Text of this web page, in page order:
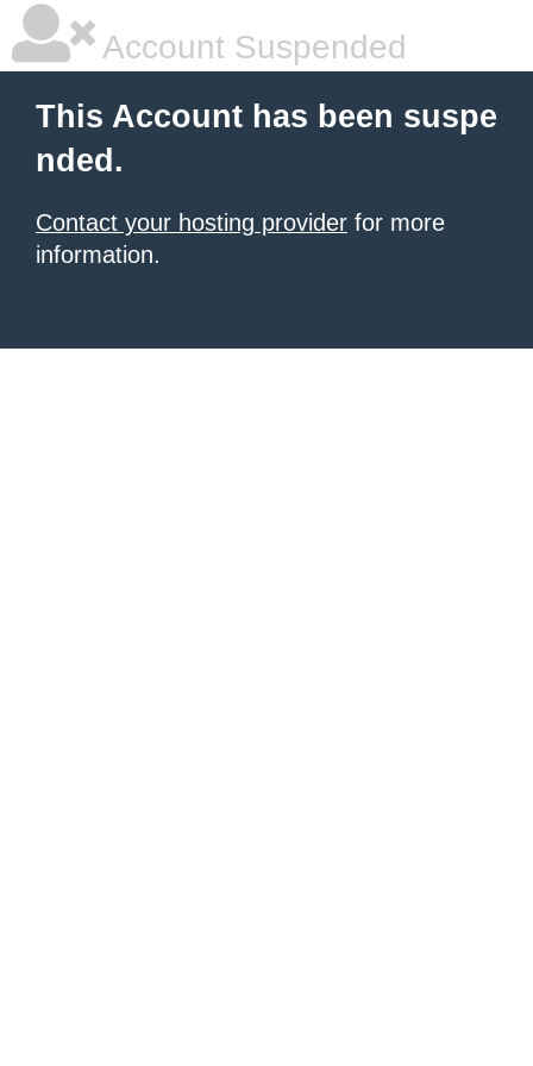
Account Suspended
This Account has been suspe
nded.
Contact your hosting provider for more
information.